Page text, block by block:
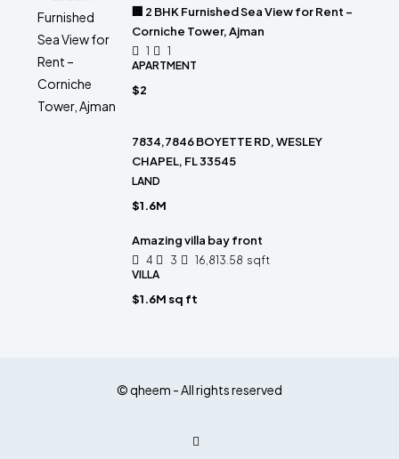
🏢 2 BHK Furnished Sea View for Rent –
Corniche Tower, Ajman
1
1
APARTMENT
$2
7834,7846 BOYETTE RD, WESLEY
CHAPEL, FL 33545
LAND
$1.6M
Amazing villa bay front
4 3 16,813.58 sqft
VILLA
$1.6M sq ft
© qheem - All rights reserved